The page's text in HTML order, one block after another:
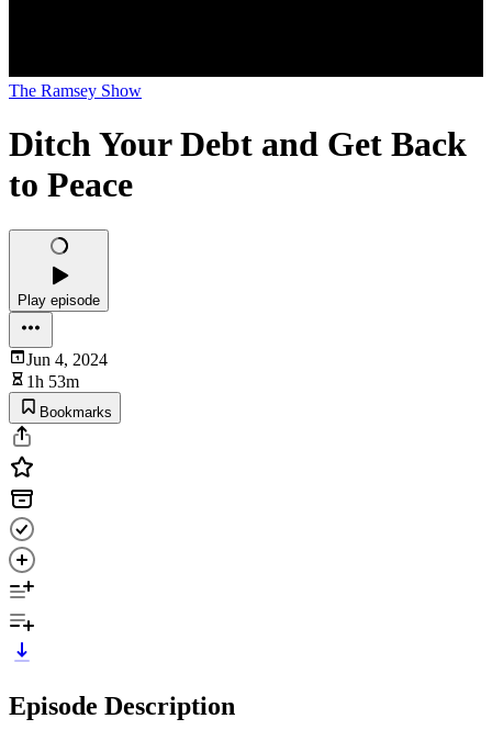
The Ramsey Show
Ditch Your Debt and Get Back
to Peace
Play episode
Jun 4, 2024
1h 53m
Bookmarks
Episode Description